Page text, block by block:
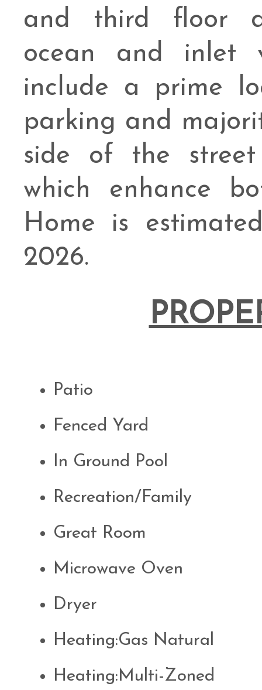
and third floor
ocean and inlet
include a prime
parking and
side of the street
which enhance
Home is
2026.
Patio
Fenced Yard
In Ground Pool
Recreation/Family
Great Room
Microwave Oven
Dryer
Heating:Gas Natural
Heating:Multi-Zoned